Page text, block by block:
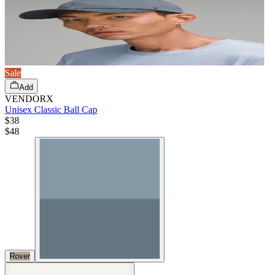
Sale
Add
VENDORX
Unisex Classic Ball Cap
$38
$48
Rover